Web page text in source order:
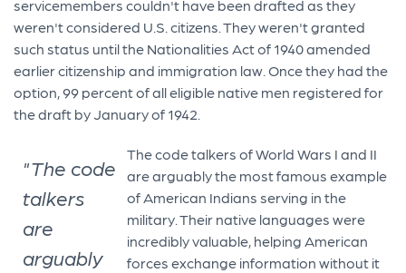
servicemembers couldn't have been drafted as they
weren't considered U.S. citizens. They weren't granted
such status until the Nationalities Act of 1940 amended
earlier citizenship and immigration law. Once they had the
option, 99 percent of all eligible native men registered for
the draft by January of 1942.
"The code
talkers
are
arguably
The code talkers of World Wars I and II
are arguably the most famous example
of American Indians serving in the
military. Their native languages were
incredibly valuable, helping American
forces exchange information without it